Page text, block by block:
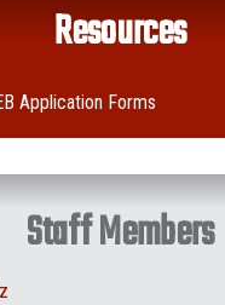
Resources
Application Forms
Staff Members